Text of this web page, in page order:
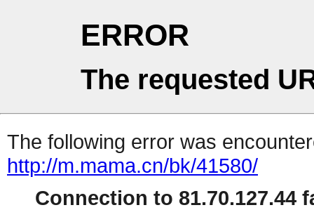
ERROR
The requested
The following error was
http://m.mama.cn/bk/41580/
Connection to 81.70.127.44